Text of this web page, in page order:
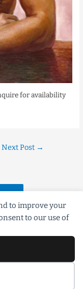
to improve your
to our use of
for availability
Next Post →